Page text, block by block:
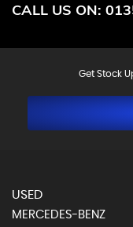
CALL US ON:
Get Stock
USED
MERCEDES-BENZ